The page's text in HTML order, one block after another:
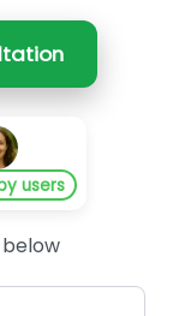
users
below